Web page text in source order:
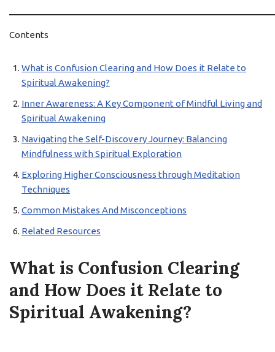
Contents
What is Confusion Clearing and How Does it Relate to
Spiritual Awakening?
Inner Awareness: A Key Component of Mindful Living and
Spiritual Awakening
Navigating the Self-Discovery Journey: Balancing
Mindfulness with Spiritual Exploration
Exploring Higher Consciousness through Meditation
Techniques
Common Mistakes And Misconceptions
Related Resources
What is Confusion Clearing
and How Does it Relate to
Spiritual Awakening?